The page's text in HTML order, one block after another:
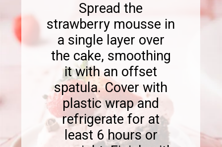
Spread the
strawberry mousse in
a single layer over
the cake, smoothing
it with an offset
spatula. Cover with
plastic wrap and
refrigerate for at
least 6 hours or